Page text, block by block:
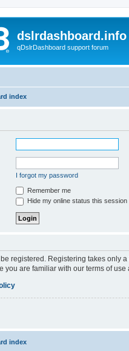
dslrdashboard.info
qDslrDashboard support forum
index
I forgot my password
Remember me
Hide my online status this session
registered. Registering takes only
you are familiar with our terms of
index